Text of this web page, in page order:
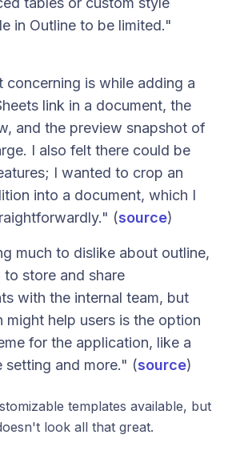
in Outline to be limited."
concerning is while adding a
link in a document, the
and the preview snapshot of
I also felt there could be
I wanted to crop an
into a document, which I
(source)
much to dislike about outline,
store and share
with the internal team, but
might help users is the option
for the application, like a
setting and more." (source)
templates available, but
look all that great.